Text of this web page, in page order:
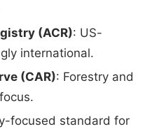
(ACR): US-
international.
(CAR): Forestry and
focused standard for